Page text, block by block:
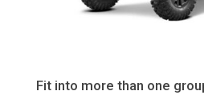
Fit into more than one